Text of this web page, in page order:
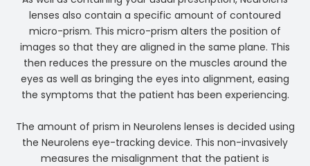
lenses also contain a specific amount of contoured
micro-prism. This micro-prism alters the position of
images so that they are aligned in the same plane. This
then reduces the pressure on the muscles around the
eyes as well as bringing the eyes into alignment, easing
the symptoms that the patient has been experiencing.
The amount of prism in Neurolens lenses is decided using
the Neurolens eye-tracking device. This non-invasively
measures the misalignment that the patient is